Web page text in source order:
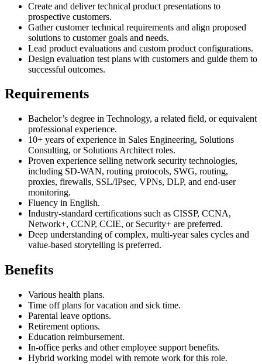
Create and deliver technical product presentations to
prospective customers.
Gather customer technical requirements and align proposed
solutions to customer goals and needs.
Lead product evaluations and custom product configurations.
Design evaluation test plans with customers and guide them to
successful outcomes.
Requirements
Bachelor’s degree in Technology, a related field, or equivalent
professional experience.
10+ years of experience in Sales Engineering, Solutions
Consulting, or Solutions Architect roles.
Proven experience selling network security technologies,
including SD-WAN, routing protocols, SWG, routing,
proxies, firewalls, SSL/IPsec, VPNs, DLP, and end-user
monitoring.
Fluency in English.
Industry-standard certifications such as CISSP, CCNA,
Network+, CCNP, CCIE, or Security+ are preferred.
Deep understanding of complex, multi-year sales cycles and
value-based storytelling is preferred.
Benefits
Various health plans.
Time off plans for vacation and sick time.
Parental leave options.
Retirement options.
Education reimbursement.
In-office perks and other employee support benefits.
Hybrid working model with remote work for this role.